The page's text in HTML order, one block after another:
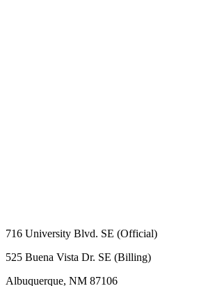
716 University Blvd. SE (Official)
525 Buena Vista Dr. SE (Billing)
Albuquerque, NM 87106